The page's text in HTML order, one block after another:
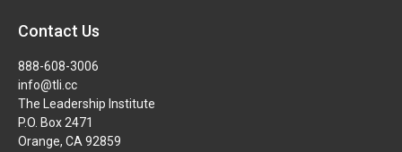
Contact Us
888-608-3006
info@tli.cc
The Leadership Institute
P.O. Box 2471
Orange, CA 92859